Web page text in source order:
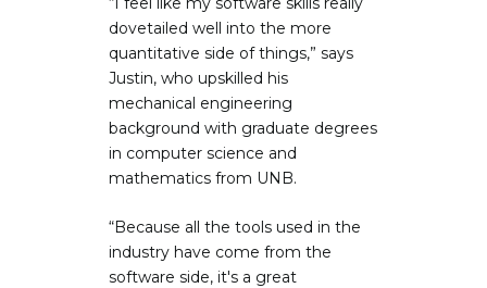
dovetailed well into the more
quantitative side of things,” says
Justin, who upskilled his
mechanical engineering
background with graduate degrees
in computer science and
mathematics from UNB.
“Because all the tools used in the
industry have come from the
software side, it's a great